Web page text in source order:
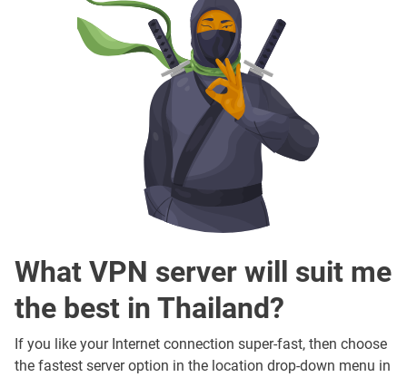
What VPN server will suit me
the best in Thailand?
If you like your Internet connection super-fast, then choose
the fastest server option in the location drop-down menu in